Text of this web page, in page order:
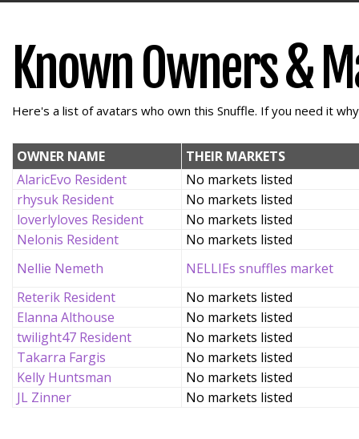
Known Owners &
Here's a list of avatars who own this Snuffle. If you need it
OWNER NAME
THEIR MARKETS
AlaricEvo Resident
No markets listed
rhysuk Resident
No markets listed
loverlyloves Resident
No markets listed
Nelonis Resident
No markets listed
Nellie Nemeth
NELLIEs snuffles market
Reterik Resident
No markets listed
Elanna Althouse
No markets listed
twilight47 Resident
No markets listed
Takarra Fargis
No markets listed
Kelly Huntsman
No markets listed
JL Zinner
No markets listed